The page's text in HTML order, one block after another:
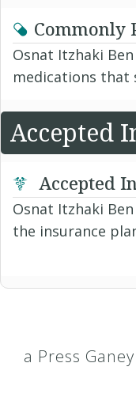
Commonly
Osnat Itzhaki
medications that
Accepted
Accepted
Osnat Itzhaki
the insurance
a Press